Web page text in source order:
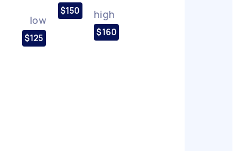
low
$125
$150 high
$160